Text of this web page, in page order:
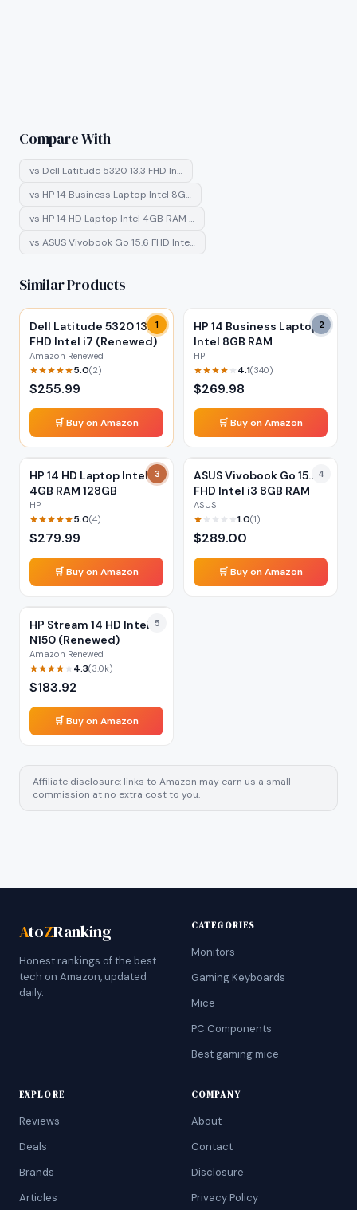
Compare With
vs Dell Latitude 5320 13.3 FHD In…
vs HP 14 Business Laptop Intel 8G…
vs HP 14 HD Laptop Intel 4GB RAM …
vs ASUS Vivobook Go 15.6 FHD Inte…
Similar Products
1
Dell Latitude 5320 13.3
FHD Intel i7 (Renewed)
Amazon Renewed
5.0(2)
$255.99
🛒 Buy on Amazon
2
HP 14 Business Laptop
Intel 8GB RAM
HP
4.1(340)
$269.98
🛒 Buy on Amazon
3
HP 14 HD Laptop Intel
4GB RAM 128GB
HP
5.0(4)
$279.99
🛒 Buy on Amazon
4
ASUS Vivobook Go 15.6
FHD Intel i3 8GB RAM
ASUS
1.0(1)
$289.00
🛒 Buy on Amazon
5
HP Stream 14 HD Intel
N150 (Renewed)
Amazon Renewed
4.3(3.0k)
$183.92
🛒 Buy on Amazon
Affiliate disclosure: links to Amazon may earn us a small
commission at no extra cost to you.
AtoZRanking
Honest rankings of the best
tech on Amazon, updated
daily.
CATEGORIES
Monitors
Gaming Keyboards
Mice
PC Components
Best gaming mice
EXPLORE
Reviews
Deals
Brands
Articles
COMPANY
About
Contact
Disclosure
Privacy Policy